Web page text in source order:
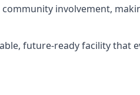
involvement,
future-ready facility that